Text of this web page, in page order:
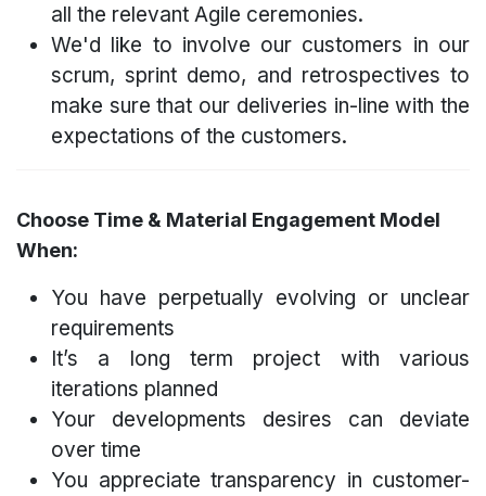
all the relevant Agile ceremonies.
We'd like to involve our customers in our
scrum, sprint demo, and retrospectives to
make sure that our deliveries in-line with the
expectations of the customers.
Choose Time & Material Engagement Model
When:
You have perpetually evolving or unclear
requirements
It’s a long term project with various
iterations planned
Your developments desires can deviate
over time
You appreciate transparency in customer-